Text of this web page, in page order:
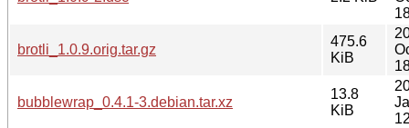
brotli_1.0.9.orig.tar.gz
475.6
KiB
bubblewrap_0.4.1-3.debian.tar.xz
13.8
KiB